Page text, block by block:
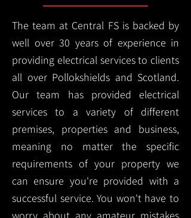
The team at Central FS is backed by
well over 30 years of experience in
providing electrical services to clients
all over Pollokshields and Scotland.
Our team has provided electrical
services to a variety of different
premises, properties and business,
meaning no matter the specific
requirements of your property we
can ensure you're provided with a
successful service. You won't have to